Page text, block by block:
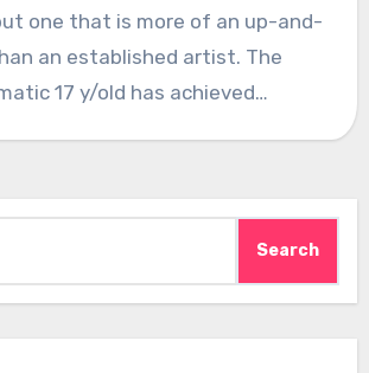
one that is more of an up-and-
an established artist. The
17 y/old has achieved…